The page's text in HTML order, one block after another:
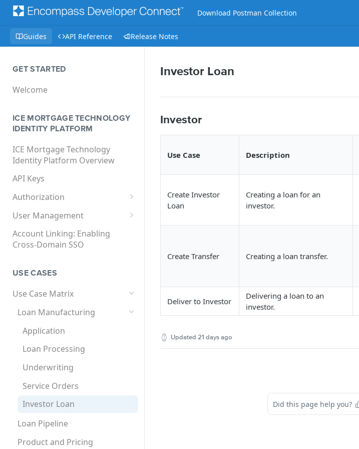
Download Postman Collection
Guides API Reference Release Notes
GET STARTED
Welcome
ICE MORTGAGE TECHNOLOGY
IDENTITY PLATFORM
ICE Mortgage Technology
Identity Platform Overview
API Keys
Authorization
User Impersonation
API User (ISV Partner)
Federated SAML SSO
for Encompass
Setting Up Single Sign-On
Products
(MFA)
How to Set Up MFA for
User Management
SCIM User Provisioning
SCIM User Provisioning User
Supported Use Cases and
SCIM Global User ID
Account Linking: Enabling
Cross-Domain SSO
USE CASES
Use Case Matrix
Loan Manufacturing
Application
Loan Processing
Underwriting
Service Orders
Investor Loan
Loan Pipeline
Product and Pricing
Investor Loan
Investor
Use Case Description
Create Investor
Loan
Creating a loan for an
investor.
Create Transfer Creating a loan transfer.
Deliver to Investor
Delivering a loan to an
investor.
Updated 21 days ago
Did this page help you?